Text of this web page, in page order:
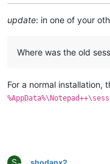
update: in one of your
Where was the old
For a normal installation,
S